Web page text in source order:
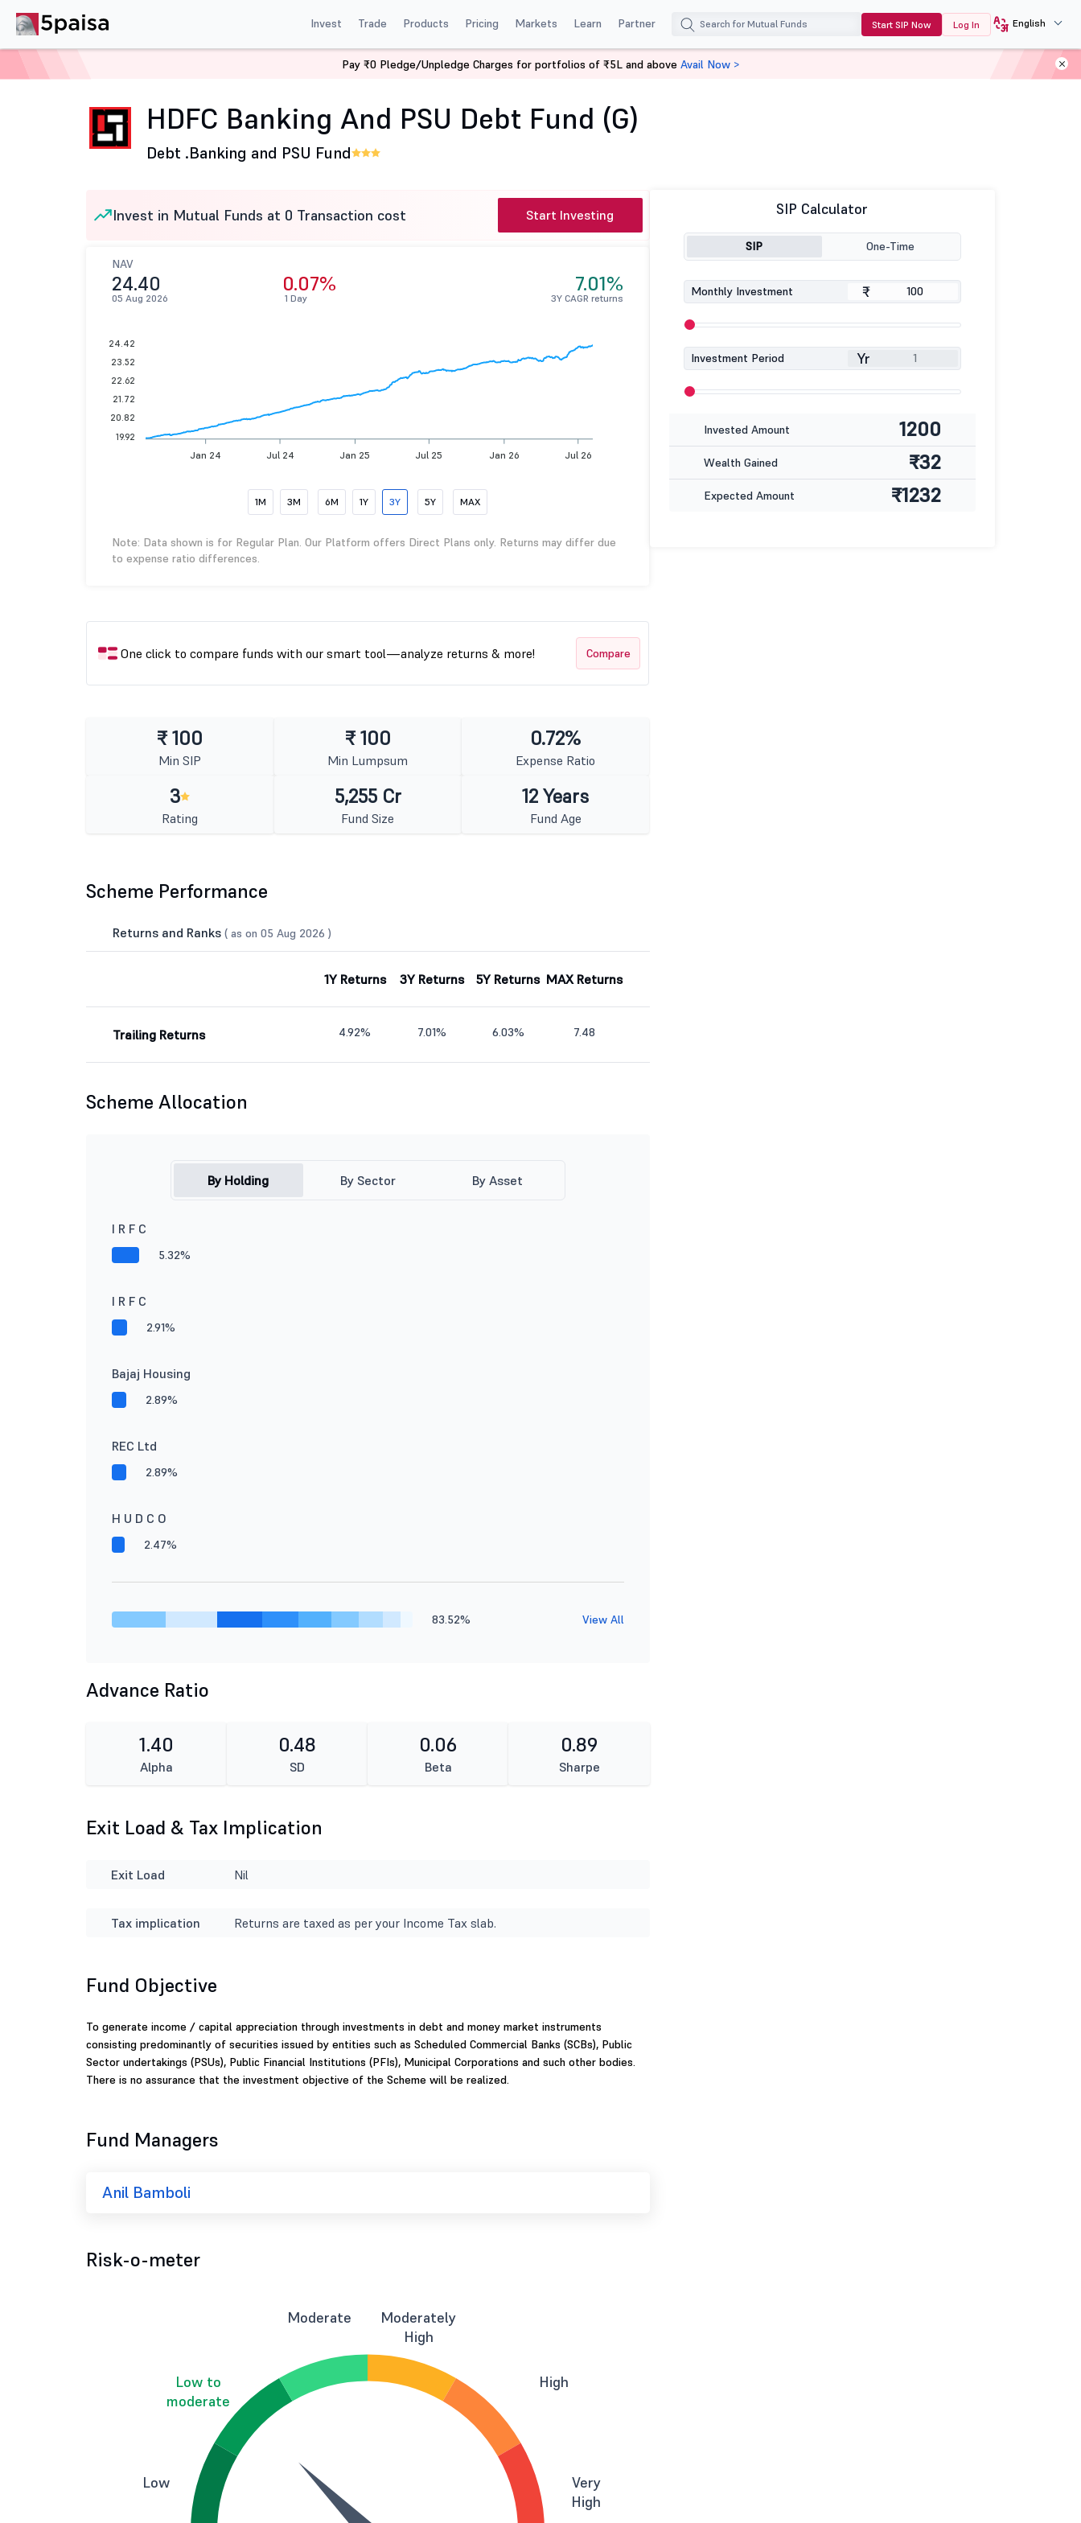
Invest Trade Products Pricing Markets Learn Partner Start SIP Now Log In English
HDFC Banking and PSU Debt Fund (G)
HDFC Banking And PSU Debt Fund (G)
Debt .Banking and PSU Fund
Invest in Mutual Funds at 0 Transaction cost Start Investing
NAV
24.40
05 Aug 2026
0.07%
1 Day
7.01%
3Y CAGR returns
Jan 24 Jul 24 Jan 25 Jul 25 Jan 26 Jul 26
24.42
23.52
22.62
21.72
20.82
19.92
1M 3M 6M 1Y 3Y 5Y MAX
Note: Data shown is for Regular Plan. Our Platform offers Direct Plans only. Returns may differ due
to expense ratio differences.
One click to compare funds with our smart tool—analyze returns & more! Compare
₹ 100
Min SIP
₹ 100
Min Lumpsum
0.72%
Expense Ratio
3
Rating
5,255 Cr
Fund Size
12 Years
Fund Age
Scheme Performance
Returns and Ranks ( as on 05 Aug 2026 )
1Y Returns 3Y Returns 5Y Returns MAX Returns
Trailing Returns 4.92% 7.01% 6.03% 7.48
Scheme Allocation
By Holding By Sector By Asset
I R F C
5.32%
I R F C
2.91%
Bajaj Housing
2.89%
REC Ltd
2.89%
H U D C O
2.47%
83.52% View All
Advance Ratio
1.40
Alpha
0.48
SD
0.06
Beta
0.89
Sharpe
Exit Load & Tax Implication
Exit Load Nil
Tax implication Returns are taxed as per your Income Tax slab.
Fund Objective
To generate income / capital appreciation through investments in debt and money market instruments
consisting predominantly of securities issued by entities such as Scheduled Commercial Banks (SCBs), Public
Sector undertakings (PSUs), Public Financial Institutions (PFIs), Municipal Corporations and such other bodies.
There is no assurance that the investment objective of the Scheme will be realized.
Fund Managers
Anil Bamboli
Risk-o-meter
Low
Low to
moderate
Moderate
Moderately
High
High
Very
High
SIP Calculator
SIP One-Time
Monthly Investment ₹
Investment Period Yr
Invested Amount 1200
Wealth Gained ₹32
Expected Amount ₹1232
Pay ₹0 Pledge/Unpledge Charges for portfolios of ₹5L and above Avail Now >